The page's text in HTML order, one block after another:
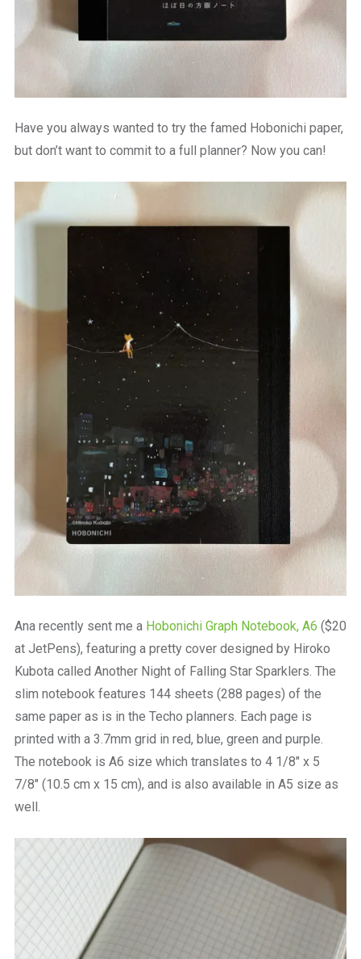
Have you always wanted to try the famed Hobonichi paper,
but don’t want to commit to a full planner? Now you can!
Ana recently sent me a Hobonichi Graph Notebook, A6 ($20
at JetPens), featuring a pretty cover designed by Hiroko
Kubota called Another Night of Falling Star Sparklers. The
slim notebook features 144 sheets (288 pages) of the
same paper as is in the Techo planners. Each page is
printed with a 3.7mm grid in red, blue, green and purple.
The notebook is A6 size which translates to 4 1/8″ x 5
7/8″ (10.5 cm x 15 cm), and is also available in A5 size as
well.